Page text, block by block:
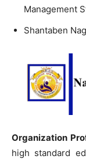
Management
Shantaben
Organization
high standard